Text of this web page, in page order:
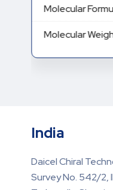
Molecular
Molecular
India
Daicel Chiral
Survey No. 542/2,